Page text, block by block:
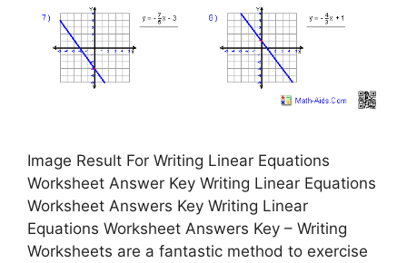
Image Result For Writing Linear Equations
Worksheet Answer Key Writing Linear Equations
Worksheet Answers Key Writing Linear
Equations Worksheet Answers Key – Writing
Worksheets are a fantastic method to exercise